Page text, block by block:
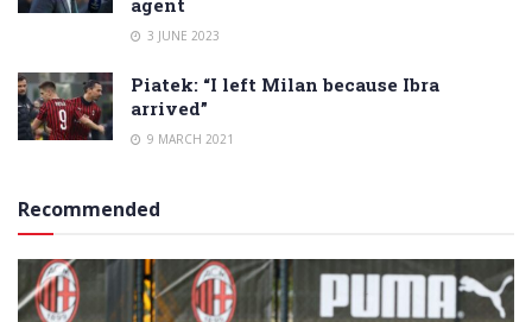
3 JUNE 2023
Piatek: “I left Milan because Ibra
arrived”
9 MARCH 2021
Recommended